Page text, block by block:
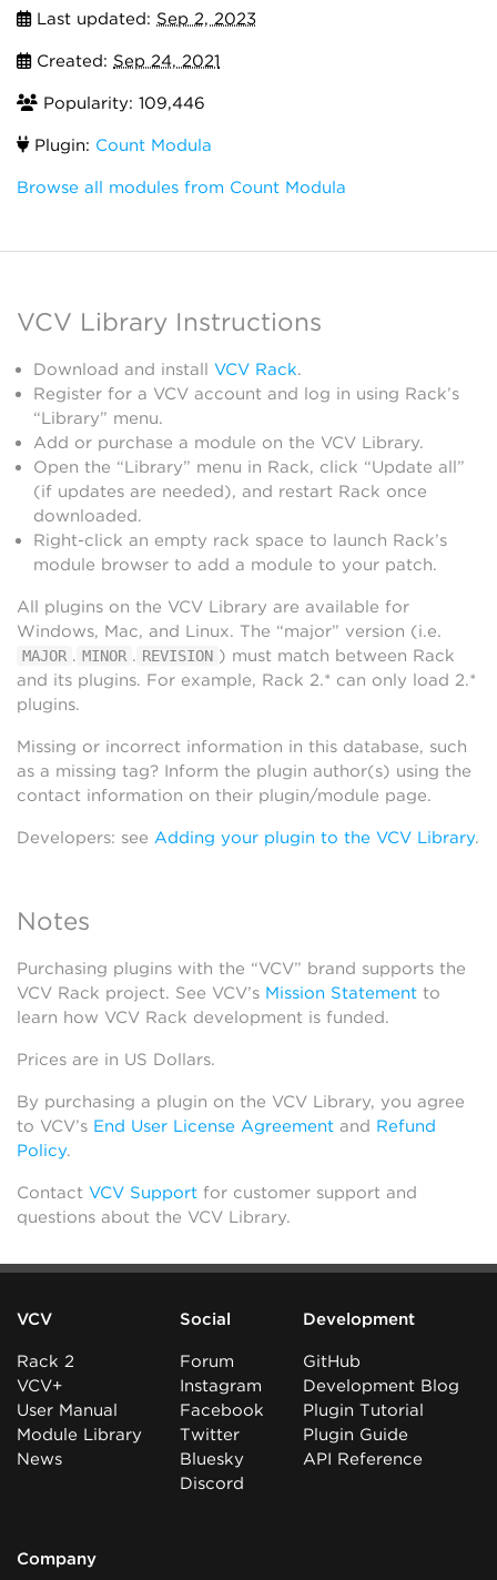
Last updated: Sep 2, 2023
Created: Sep 24, 2021
Popularity: 109,446
Plugin: Count Modula
Browse all modules from Count Modula
VCV Library Instructions
Download and install VCV Rack.
Register for a VCV account and log in using Rack’s
“Library” menu.
Add or purchase a module on the VCV Library.
Open the “Library” menu in Rack, click “Update all”
(if updates are needed), and restart Rack once
downloaded.
Right-click an empty rack space to launch Rack’s
module browser to add a module to your patch.
All plugins on the VCV Library are available for
Windows, Mac, and Linux. The “major” version (i.e.
MAJOR . MINOR . REVISION ) must match between Rack
and its plugins. For example, Rack 2.* can only load 2.*
plugins.
Missing or incorrect information in this database, such
as a missing tag? Inform the plugin author(s) using the
contact information on their plugin/module page.
Developers: see Adding your plugin to the VCV Library.
Notes
Purchasing plugins with the “VCV” brand supports the
VCV Rack project. See VCV’s Mission Statement to
learn how VCV Rack development is funded.
Prices are in US Dollars.
By purchasing a plugin on the VCV Library, you agree
to VCV’s End User License Agreement and Refund
Policy.
Contact VCV Support for customer support and
questions about the VCV Library.
VCV
Rack 2
VCV+
User Manual
Module Library
News
Social
Forum
Instagram
Facebook
Twitter
Bluesky
Discord
Development
GitHub
Development Blog
Plugin Tutorial
Plugin Guide
API Reference
Company